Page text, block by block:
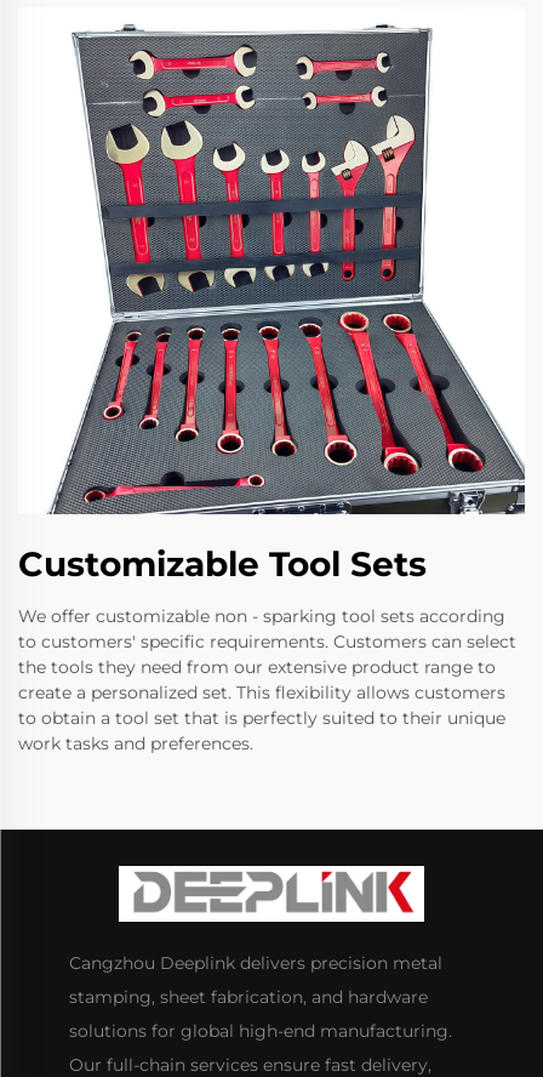
Customizable Tool Sets
We offer customizable non - sparking tool sets according
to customers' specific requirements. Customers can select
the tools they need from our extensive product range to
create a personalized set. This flexibility allows customers
to obtain a tool set that is perfectly suited to their unique
work tasks and preferences.
Cangzhou Deeplink delivers precision metal
stamping, sheet fabrication, and hardware
solutions for global high-end manufacturing.
Our full-chain services ensure fast delivery,